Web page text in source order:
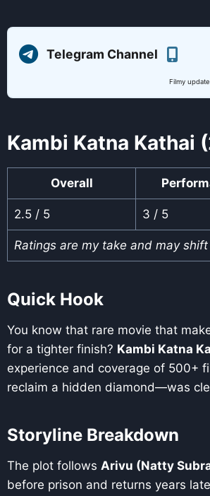
Telegram Channel
Filmy
Kambi Katna Kathai
Overall
2.5 / 5 3 / 5
Ratings are my take and may
Quick Hook
You know that rare movie that
for a tighter finish? Kambi Katna
experience and coverage of 500+
reclaim a hidden diamond—was
Storyline Breakdown
The plot follows Arivu (Natty
before prison and returns years